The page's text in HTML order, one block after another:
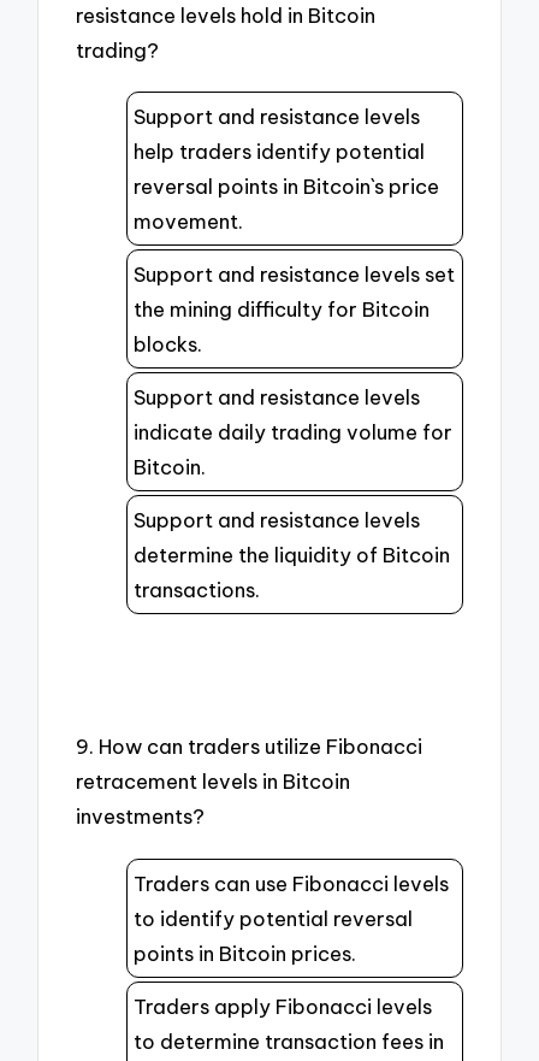
resistance levels hold in Bitcoin
trading?
Support and resistance levels
help traders identify potential
reversal points in Bitcoin`s price
movement.
Support and resistance levels set
the mining difficulty for Bitcoin
blocks.
Support and resistance levels
indicate daily trading volume for
Bitcoin.
Support and resistance levels
determine the liquidity of Bitcoin
transactions.
9. How can traders utilize Fibonacci
retracement levels in Bitcoin
investments?
Traders can use Fibonacci levels
to identify potential reversal
points in Bitcoin prices.
Traders apply Fibonacci levels
to determine transaction fees in